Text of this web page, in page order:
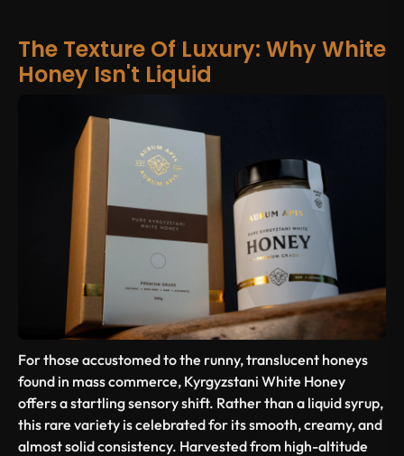
The Texture Of Luxury: Why White
Honey Isn't Liquid
For those accustomed to the runny, translucent honeys
found in mass commerce, Kyrgyzstani White Honey
offers a startling sensory shift. Rather than a liquid syrup,
this rare variety is celebrated for its smooth, creamy, and
almost solid consistency. Harvested from high-altitude